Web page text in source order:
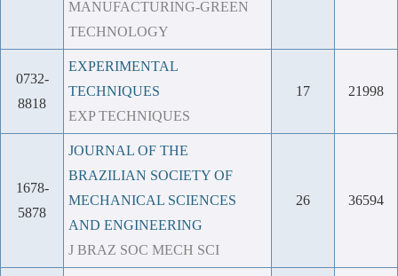
MANUFACTURING-GREEN
TECHNOLOGY
0732-
8818
EXPERIMENTAL
TECHNIQUES
EXP TECHNIQUES
17 21998
1678-
5878
JOURNAL OF THE
BRAZILIAN SOCIETY OF
MECHANICAL SCIENCES
AND ENGINEERING
J BRAZ SOC MECH SCI
26 36594